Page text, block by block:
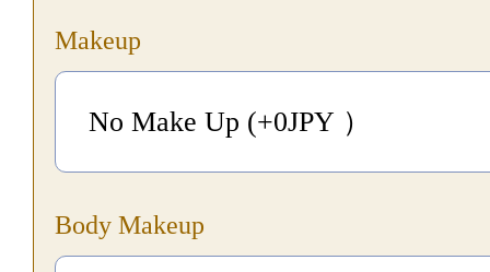
Makeup
No Make Up (+0JPY ）
Body Makeup